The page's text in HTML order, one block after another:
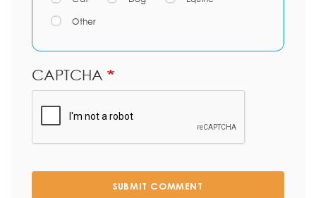
Other
CAPTCHA
SUBMIT COMMENT